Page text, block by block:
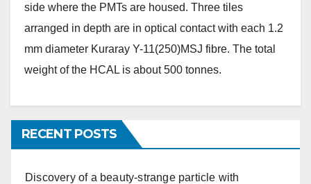
side where the PMTs are housed. Three tiles
arranged in depth are in optical contact with each 1.2
mm diameter Kuraray Y-11(250)MSJ fibre. The total
weight of the HCAL is about 500 tonnes.
RECENT POSTS
Discovery of a beauty-strange particle with